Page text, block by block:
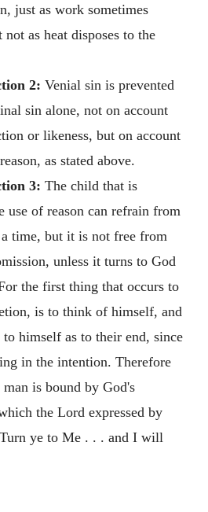
just as work sometimes
as heat disposes to the
2: Venial sin is prevented
sin alone, not on account
or likeness, but on account
as stated above.
3: The child that is
use of reason can refrain from
time, but it is not free from
unless it turns to God
the first thing that occurs to
is to think of himself, and
himself as to their end, since
in the intention. Therefore
is bound by God's
the Lord expressed by
ye to Me . . . and I will